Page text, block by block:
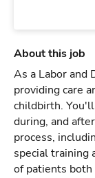
About this job
As a Labor and
providing care
childbirth.
during, and
process,
special training
of patients